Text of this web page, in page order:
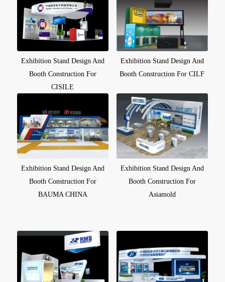
Exhibition Stand Design And
Booth Construction For
CISILE
Exhibition Stand Design And
Booth Construction For CILF
Exhibition Stand Design And
Booth Construction For
BAUMA CHINA
Exhibition Stand Design And
Booth Construction For
Asiamold